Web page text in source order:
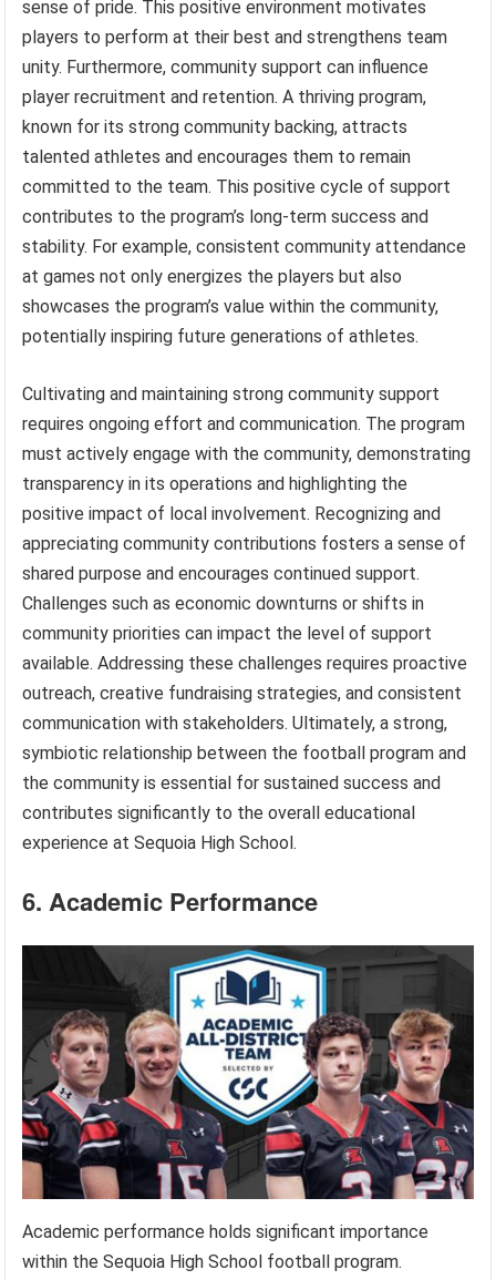
sense of pride. This positive environment motivates
players to perform at their best and strengthens team
unity. Furthermore, community support can influence
player recruitment and retention. A thriving program,
known for its strong community backing, attracts
talented athletes and encourages them to remain
committed to the team. This positive cycle of support
contributes to the program’s long-term success and
stability. For example, consistent community attendance
at games not only energizes the players but also
showcases the program’s value within the community,
potentially inspiring future generations of athletes.
Cultivating and maintaining strong community support
requires ongoing effort and communication. The program
must actively engage with the community, demonstrating
transparency in its operations and highlighting the
positive impact of local involvement. Recognizing and
appreciating community contributions fosters a sense of
shared purpose and encourages continued support.
Challenges such as economic downturns or shifts in
community priorities can impact the level of support
available. Addressing these challenges requires proactive
outreach, creative fundraising strategies, and consistent
communication with stakeholders. Ultimately, a strong,
symbiotic relationship between the football program and
the community is essential for sustained success and
contributes significantly to the overall educational
experience at Sequoia High School.
6. Academic Performance
Academic performance holds significant importance
within the Sequoia High School football program.